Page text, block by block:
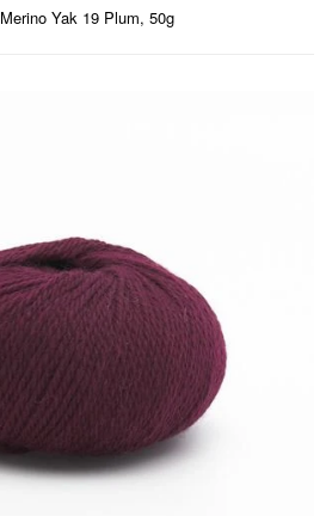
Merino Yak 19 Plum, 50g